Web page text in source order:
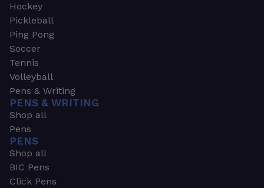
Hockey
Pickleball
Ping Pong
Soccer
Tennis
Volleyball
Pens & Writing
PENS & WRITING
Shop all
Pens
PENS
Shop all
BIC Pens
Click Pens